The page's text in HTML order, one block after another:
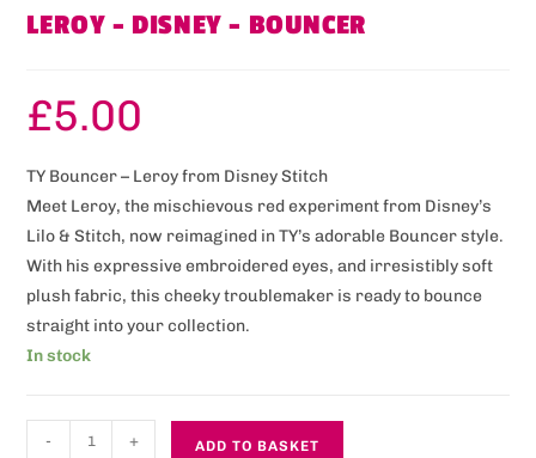
LEROY – DISNEY – BOUNCER
£5.00
TY Bouncer – Leroy from Disney Stitch
Meet Leroy, the mischievous red experiment from Disney’s
Lilo & Stitch, now reimagined in TY’s adorable Bouncer style.
With his expressive embroidered eyes, and irresistibly soft
plush fabric, this cheeky troublemaker is ready to bounce
straight into your collection.
In stock
- + ADD TO BASKET